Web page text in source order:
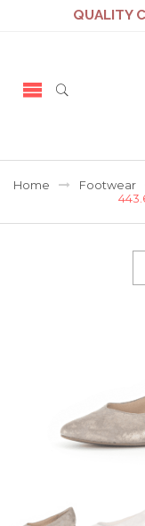
QUALITY
Home Footwear